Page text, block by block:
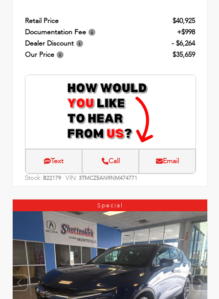
Retail Price
$40,925
Documentation Fee
+$998
Dealer Discount
- $6,264
Our Price
$35,659
Text Call Email
Stock: B22179 VIN: 3TMCZ5AN9NM474771
Special